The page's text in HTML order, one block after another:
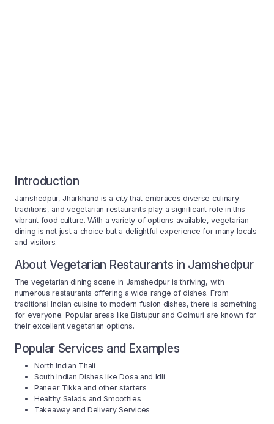
Introduction
Jamshedpur, Jharkhand is a city that embraces diverse culinary
traditions, and vegetarian restaurants play a significant role in this
vibrant food culture. With a variety of options available, vegetarian
dining is not just a choice but a delightful experience for many locals
and visitors.
About Vegetarian Restaurants in Jamshedpur
The vegetarian dining scene in Jamshedpur is thriving, with
numerous restaurants offering a wide range of dishes. From
traditional Indian cuisine to modern fusion dishes, there is something
for everyone. Popular areas like Bistupur and Golmuri are known for
their excellent vegetarian options.
Popular Services and Examples
North Indian Thali
South Indian Dishes like Dosa and Idli
Paneer Tikka and other starters
Healthy Salads and Smoothies
Takeaway and Delivery Services